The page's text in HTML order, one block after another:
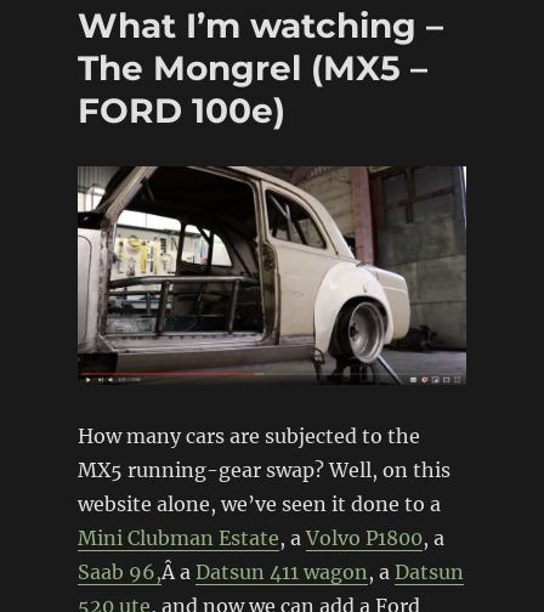
Build-
What I’m watching –
The Mongrel (MX5 –
FORD 100e)
How many cars are subjected to the
MX5 running-gear swap? Well, on this
website alone, we’ve seen it done to a
Mini Clubman Estate, aVolvo P1800, a
Saab 96,Â a Datsun 411 wagon , a Datsun
520 ute, and now we can add a Ford